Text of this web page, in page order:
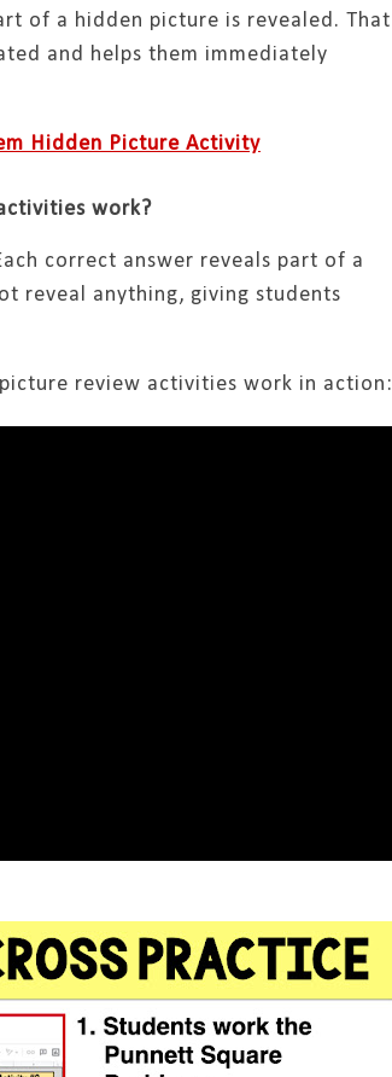
of a hidden picture is revealed. That
and helps them immediately
Hidden Picture Activity
work?
correct answer reveals part of a
reveal anything, giving students
review activities work in action: